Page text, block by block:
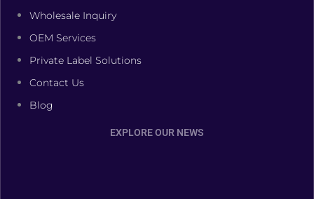
Wholesale Inquiry
OEM Services
Private Label Solutions
Contact Us
Blog
EXPLORE OUR NEWS